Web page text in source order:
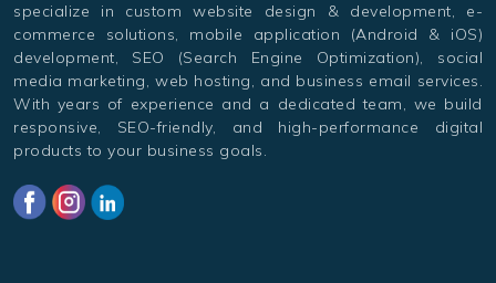
specialize in custom website design & development, e-
commerce solutions, mobile application (Android & iOS)
development, SEO (Search Engine Optimization), social
media marketing, web hosting, and business email services.
With years of experience and a dedicated team, we build
responsive, SEO-friendly, and high-performance digital
products to your business goals.